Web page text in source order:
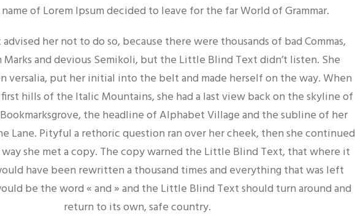
of Lorem Ipsum decided to leave for the far World of Grammar.
advised her not to do so, because there were thousands of bad Commas,
and devious Semikoli, but the Little Blind Text didn’t listen. She
versalia, put her initial into the belt and made herself on the way. When
hills of the Italic Mountains, she had a last view back on the skyline of
the headline of Alphabet Village and the subline of her
Lane. Pityful a rethoric question ran over her cheek, then she continued
way she met a copy. The copy warned the Little Blind Text, that where it
have been rewritten a thousand times and everything that was left
be the word « and » and the Little Blind Text should turn around and
return to its own, safe country.